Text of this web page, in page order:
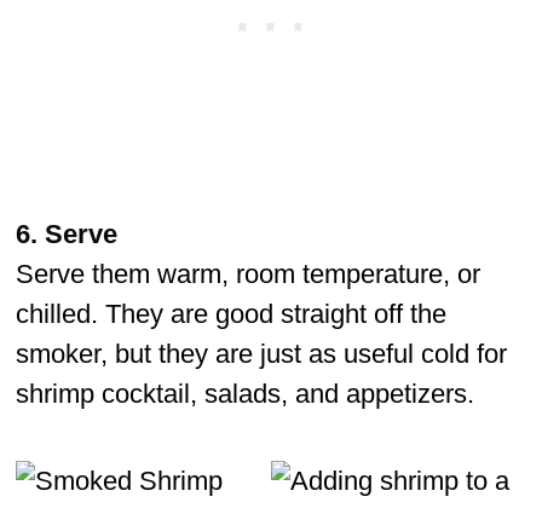
6. Serve
Serve them warm, room temperature, or
chilled. They are good straight off the
smoker, but they are just as useful cold for
shrimp cocktail, salads, and appetizers.